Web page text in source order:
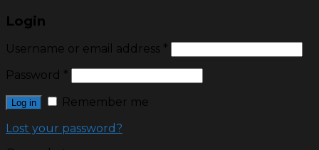
Login
Username or email address *
Password *
Log in
Remember me
Lost your password?